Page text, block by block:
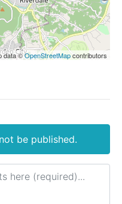
data ©OpenStreetMapcontributors
be published.